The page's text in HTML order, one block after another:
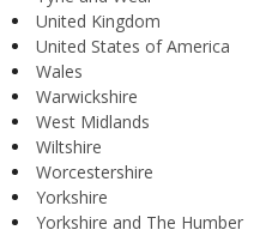
United Kingdom
United States of America
Wales
Warwickshire
West Midlands
Wiltshire
Worcestershire
Yorkshire
Yorkshire and The Humber